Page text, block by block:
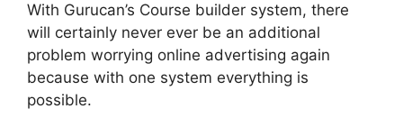
With Gurucan’s Course builder system, there
will certainly never ever be an additional
problem worrying online advertising again
because with one system everything is
possible.